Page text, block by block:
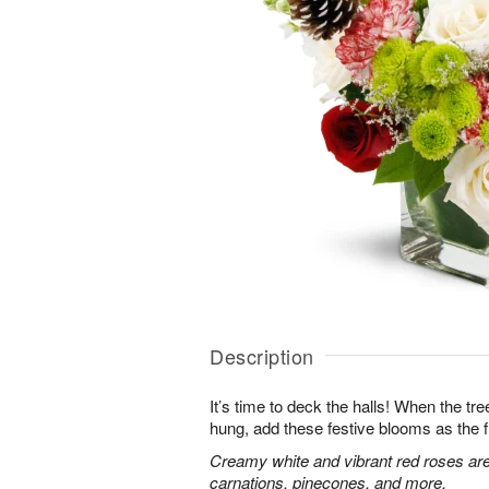
Description
It’s time to deck the halls! When the
hung, add these festive blooms as the
Creamy white and vibrant red roses
carnations, pinecones, and more.